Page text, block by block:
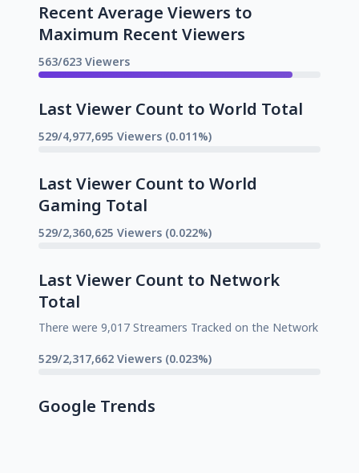
Recent Average Viewers to
Maximum Recent Viewers
563/623 Viewers
Last Viewer Count to World Total
529/4,977,695 Viewers (0.011%)
Last Viewer Count to World
Gaming Total
529/2,360,625 Viewers (0.022%)
Last Viewer Count to Network
Total
There were 9,017 Streamers Tracked on the Network
529/2,317,662 Viewers (0.023%)
Google Trends